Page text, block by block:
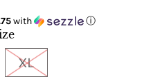
with ⓘ
XL